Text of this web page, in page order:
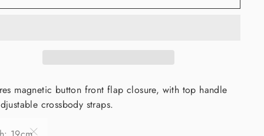
magnetic button front flap closure, with top handle
crossbody straps.